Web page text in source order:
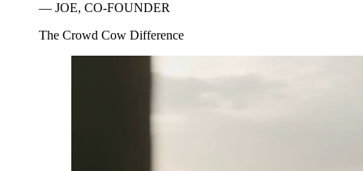
— JOE, CO-FOUNDER
The Crowd Cow Difference